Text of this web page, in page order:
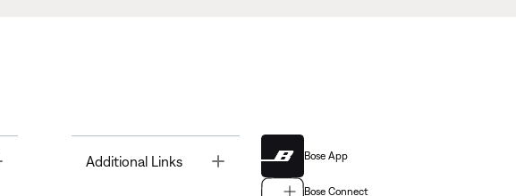
Toggle Additional Links Bose App
Bose Connect